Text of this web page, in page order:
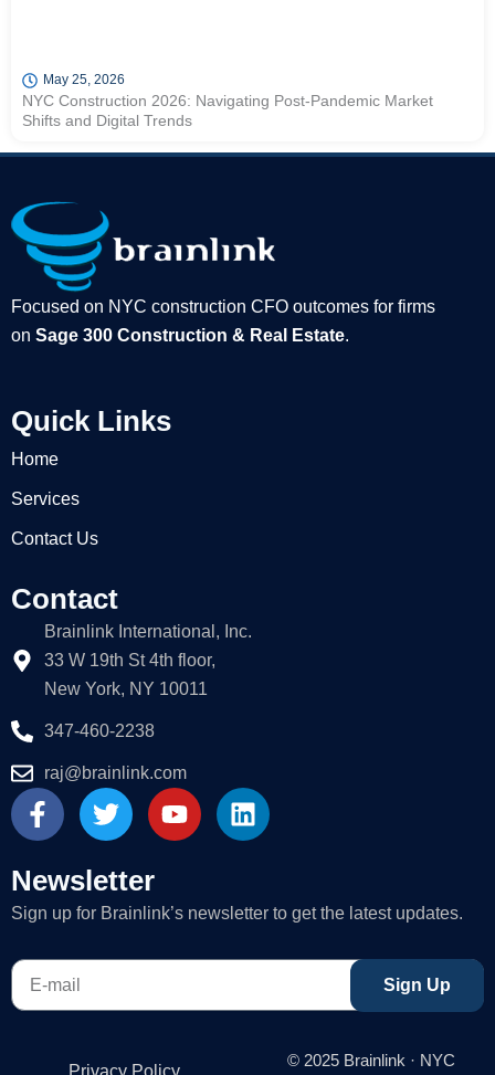
May 25, 2026
NYC Construction 2026: Navigating Post-Pandemic Market
Shifts and Digital Trends
Focused on NYC construction CFO outcomes for firms
on Sage 300 Construction & Real Estate.
Quick Links
Home
Services
Contact Us
Contact
Brainlink International, Inc.
33 W 19th St 4th floor,
New York, NY 10011
347-460-2238
raj@brainlink.com
F
a
e
b
o
o
k
-
T
w
t
t
r
Y
o
u
e
L
i
e
i
Newsletter
Sign up for Brainlink’s newsletter to get the latest updates.
E-
mail
Sign Up
© 2025 Brainlink · NYC
Privacy Policy